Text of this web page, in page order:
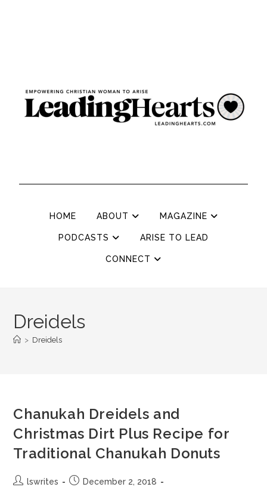
HOME ABOUT MAGAZINE
PODCASTS ARISE TO LEAD
CONNECT
Dreidels
> Dreidels
Chanukah Dreidels and
Christmas Dirt Plus Recipe for
Traditional Chanukah Donuts
lswrites
December 2, 2018